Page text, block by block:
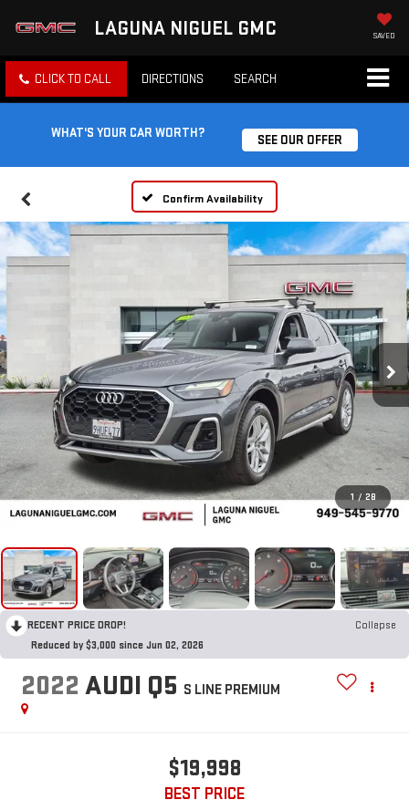
LAGUNA NIGUEL GMC SAVED
CLICK TO CALL DIRECTIONS SEARCH
WHAT'S YOUR CAR WORTH? SEE OUR OFFER
Confirm Availability
1 / 28
RECENT PRICE DROP!
Collapse
Reduced by $3,000 since Jun 02, 2026
2022 AUDI Q5 S LINE PREMIUM
$19,998
BEST PRICE